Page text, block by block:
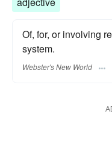
Of, for, or involving
system.
Webster's New World